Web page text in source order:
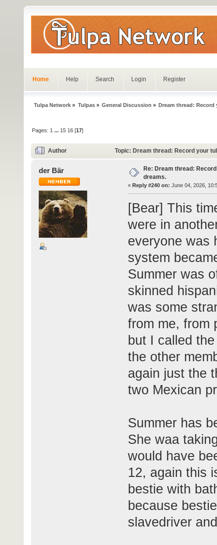
Home Help Search Login Register
Tulpa Network » Tulpas» General Discussion » Dream thread:
Pages: 1 ... 15 16 [17]
Author Topic: Dream thread: Record your
der Bär
Re: Dream thread:
dreams.
« Reply #240 on: June 04, 2026,
[Bear] This
were in
everyone was
system
Summer was
skinned
was some
from me, from
but I called
the other
again just the
two Mexican
Summer has
She waa
would have
12, again this
bestie with
because
slavedriver